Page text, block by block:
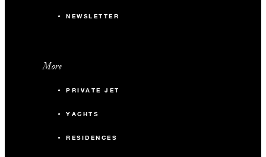
NEWSLETTER
More
PRIVATE JET
YACHTS
RESIDENCES